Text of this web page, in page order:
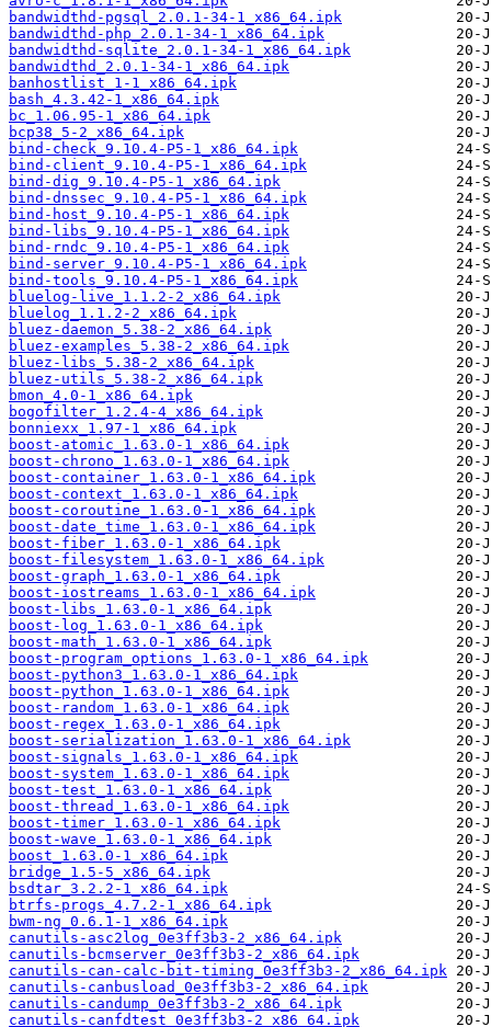
bandwidthd-pgsql_2.0.1-34-1_x86_64.ipk
bandwidthd-php_2.0.1-34-1_x86_64.ipk
bandwidthd-sqlite_2.0.1-34-1_x86_64.ipk
bandwidthd_2.0.1-34-1_x86_64.ipk
banhostlist_1-1_x86_64.ipk
bash_4.3.42-1_x86_64.ipk
bc_1.06.95-1_x86_64.ipk
bcp38_5-2_x86_64.ipk
bind-check_9.10.4-P5-1_x86_64.ipk
bind-client_9.10.4-P5-1_x86_64.ipk
bind-dig_9.10.4-P5-1_x86_64.ipk
bind-dnssec_9.10.4-P5-1_x86_64.ipk
bind-host_9.10.4-P5-1_x86_64.ipk
bind-libs_9.10.4-P5-1_x86_64.ipk
bind-rndc_9.10.4-P5-1_x86_64.ipk
bind-server_9.10.4-P5-1_x86_64.ipk
bind-tools_9.10.4-P5-1_x86_64.ipk
bluelog-live_1.1.2-2_x86_64.ipk
bluelog_1.1.2-2_x86_64.ipk
bluez-daemon_5.38-2_x86_64.ipk
bluez-examples_5.38-2_x86_64.ipk
bluez-libs_5.38-2_x86_64.ipk
bluez-utils_5.38-2_x86_64.ipk
bmon_4.0-1_x86_64.ipk
bogofilter_1.2.4-4_x86_64.ipk
bonniexx_1.97-1_x86_64.ipk
boost-atomic_1.63.0-1_x86_64.ipk
boost-chrono_1.63.0-1_x86_64.ipk
boost-container_1.63.0-1_x86_64.ipk
boost-context_1.63.0-1_x86_64.ipk
boost-coroutine_1.63.0-1_x86_64.ipk
boost-date_time_1.63.0-1_x86_64.ipk
boost-fiber_1.63.0-1_x86_64.ipk
boost-filesystem_1.63.0-1_x86_64.ipk
boost-graph_1.63.0-1_x86_64.ipk
boost-iostreams_1.63.0-1_x86_64.ipk
boost-libs_1.63.0-1_x86_64.ipk
boost-log_1.63.0-1_x86_64.ipk
boost-math_1.63.0-1_x86_64.ipk
boost-program_options_1.63.0-1_x86_64.ipk
boost-python3_1.63.0-1_x86_64.ipk
boost-python_1.63.0-1_x86_64.ipk
boost-random_1.63.0-1_x86_64.ipk
boost-regex_1.63.0-1_x86_64.ipk
boost-serialization_1.63.0-1_x86_64.ipk
boost-signals_1.63.0-1_x86_64.ipk
boost-system_1.63.0-1_x86_64.ipk
boost-test_1.63.0-1_x86_64.ipk
boost-thread_1.63.0-1_x86_64.ipk
boost-timer_1.63.0-1_x86_64.ipk
boost-wave_1.63.0-1_x86_64.ipk
boost_1.63.0-1_x86_64.ipk
bridge_1.5-5_x86_64.ipk
bsdtar_3.2.2-1_x86_64.ipk
btrfs-progs_4.7.2-1_x86_64.ipk
bwm-ng_0.6.1-1_x86_64.ipk
canutils-asc2log_0e3ff3b3-2_x86_64.ipk
canutils-bcmserver_0e3ff3b3-2_x86_64.ipk
canutils-can-calc-bit-timing_0e3ff3b3-2_x86_64.ipk
canutils-canbusload_0e3ff3b3-2_x86_64.ipk
canutils-candump_0e3ff3b3-2_x86_64.ipk
canutils-canfdtest_0e3ff3b3-2_x86_64.ipk